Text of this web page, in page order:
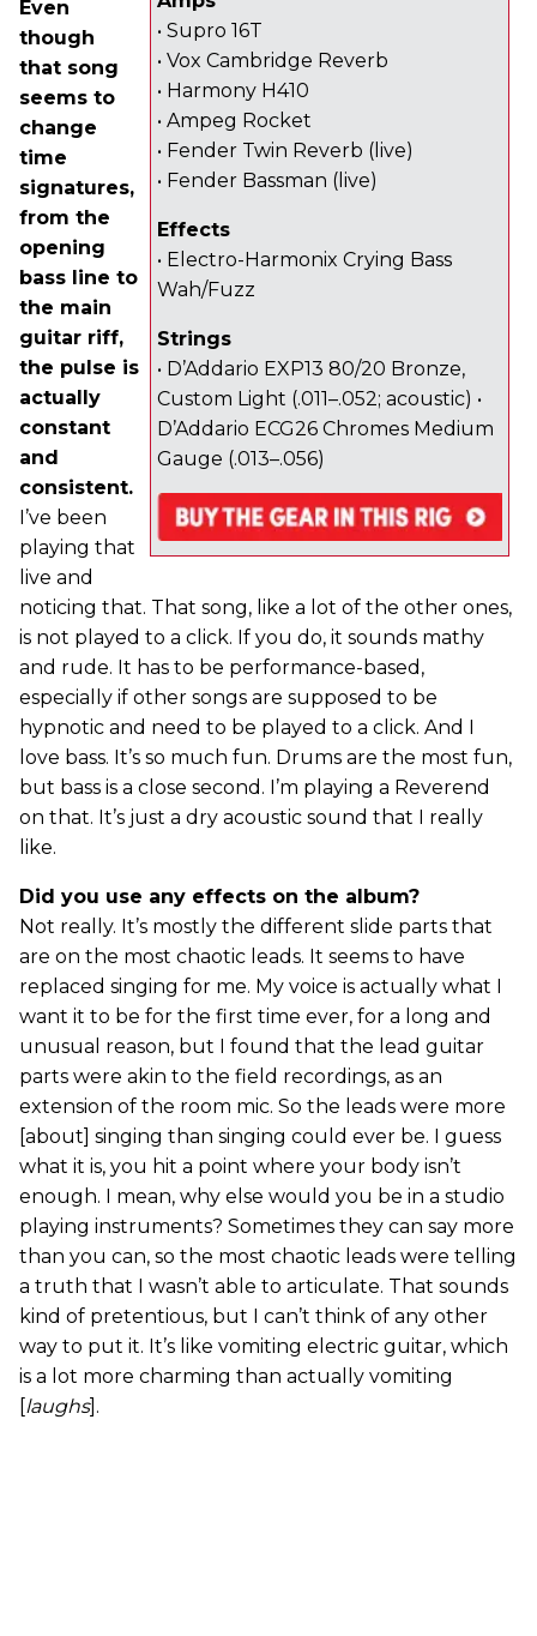
• Supro 16T
• Vox Cambridge Reverb
• Harmony H410
• Ampeg Rocket
• Fender Twin Reverb (live)
• Fender Bassman (live)
Effects
• Electro-Harmonix Crying Bass
Wah/Fuzz
Strings
• D’Addario EXP13 80/20 Bronze,
Custom Light (.011–.052; acoustic) •
D’Addario ECG26 Chromes Medium
Gauge (.013–.056)
Even
though
that song
seems to
change
time
signatures,
from the
opening
bass line to
the main
guitar riff,
the pulse is
actually
constant
and
consistent.
I’ve been
playing that
live and
noticing that. That song, like a lot of the other ones,
is not played to a click. If you do, it sounds mathy
and rude. It has to be performance-based,
especially if other songs are supposed to be
hypnotic and need to be played to a click. And I
love bass. It’s so much fun. Drums are the most fun,
but bass is a close second. I’m playing a Reverend
on that. It’s just a dry acoustic sound that I really
like.
Did you use any effects on the album?
Not really. It’s mostly the different slide parts that
are on the most chaotic leads. It seems to have
replaced singing for me. My voice is actually what I
want it to be for the first time ever, for a long and
unusual reason, but I found that the lead guitar
parts were akin to the field recordings, as an
extension of the room mic. So the leads were more
[about] singing than singing could ever be. I guess
what it is, you hit a point where your body isn’t
enough. I mean, why else would you be in a studio
playing instruments? Sometimes they can say more
than you can, so the most chaotic leads were telling
a truth that I wasn’t able to articulate. That sounds
kind of pretentious, but I can’t think of any other
way to put it. It’s like vomiting electric guitar, which
is a lot more charming than actually vomiting
[laughs].